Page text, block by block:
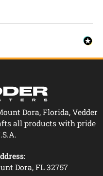
Dora, Florida, Vedder
all products with pride
Dora, FL 32757